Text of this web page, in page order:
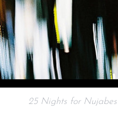
25 Nights for Nujabes